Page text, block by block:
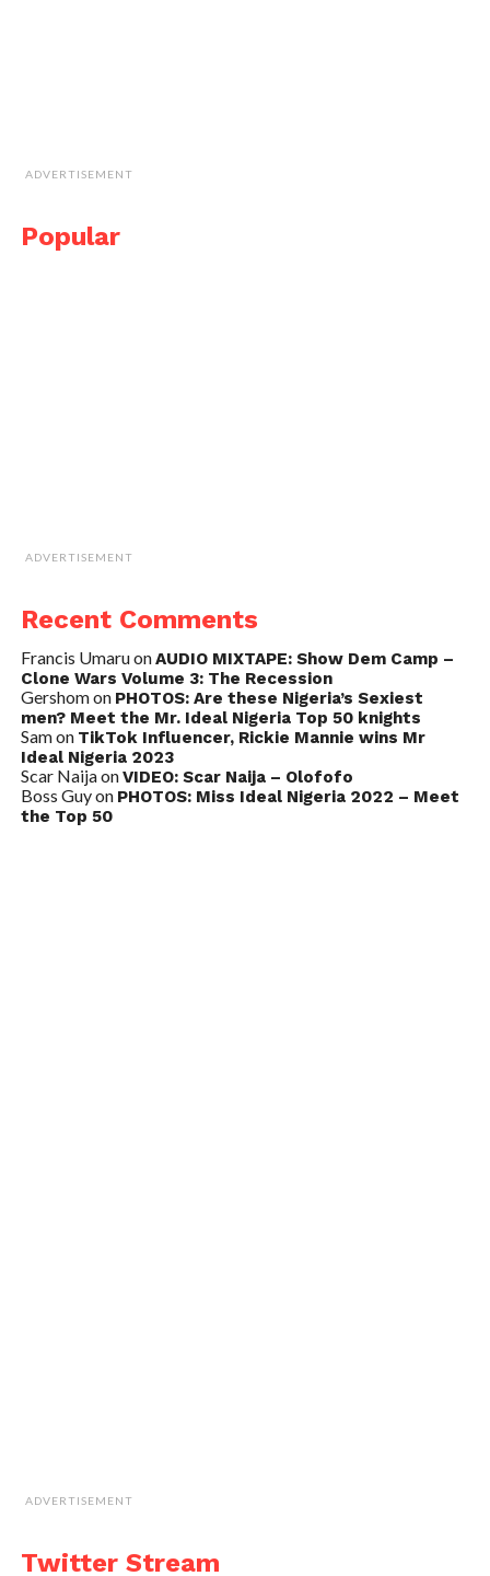
ADVERTISEMENT
Popular
ADVERTISEMENT
Recent Comments
Francis UmaruonAUDIO MIXTAPE: Show Dem Camp –
Clone Wars Volume 3: The Recession
Gershomon PHOTOS: Are these Nigeria’s Sexiest
men? Meet the Mr. Ideal Nigeria Top 50 knights
Samon TikTok Influencer, Rickie Mannie wins Mr
Ideal Nigeria 2023
Scar NaijaonVIDEO: Scar Naija – Olofofo
Boss Guyon PHOTOS: Miss Ideal Nigeria 2022 – Meet
the Top 50
ADVERTISEMENT
Twitter Stream